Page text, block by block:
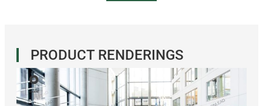
PRODUCT RENDERINGS